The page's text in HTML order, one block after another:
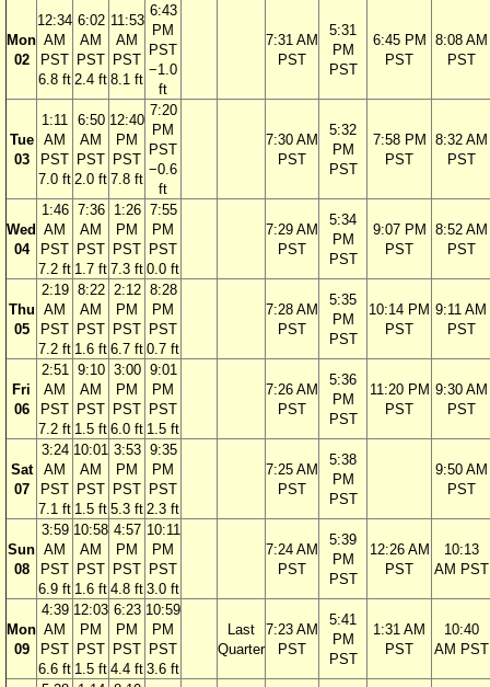
Mon
02
12:34
AM
PST
6.8 ft
6:02
AM
PST
2.4 ft
11:53
AM
PST
8.1 ft
6:43
PM
PST
−1.0
ft
7:31 AM
PST
5:31
PM
PST
6:45 PM
PST
8:08 AM
PST
Tue
03
1:11
AM
PST
7.0 ft
6:50
AM
PST
2.0 ft
12:40
PM
PST
7.8 ft
7:20
PM
PST
−0.6
ft
7:30 AM
PST
5:32
PM
PST
7:58 PM
PST
8:32 AM
PST
Wed
04
1:46
AM
PST
7.2 ft
7:36
AM
PST
1.7 ft
1:26
PM
PST
7.3 ft
7:55
PM
PST
0.0 ft
7:29 AM
PST
5:34
PM
PST
9:07 PM
PST
8:52 AM
PST
Thu
05
2:19
AM
PST
7.2 ft
8:22
AM
PST
1.6 ft
2:12
PM
PST
6.7 ft
8:28
PM
PST
0.7 ft
7:28 AM
PST
5:35
PM
PST
10:14 PM
PST
9:11 AM
PST
Fri
06
2:51
AM
PST
7.2 ft
9:10
AM
PST
1.5 ft
3:00
PM
PST
6.0 ft
9:01
PM
PST
1.5 ft
7:26 AM
PST
5:36
PM
PST
11:20 PM
PST
9:30 AM
PST
Sat
07
3:24
AM
PST
7.1 ft
10:01
AM
PST
1.5 ft
3:53
PM
PST
5.3 ft
9:35
PM
PST
2.3 ft
7:25 AM
PST
5:38
PM
PST
9:50 AM
PST
Sun
08
3:59
AM
PST
6.9 ft
10:58
AM
PST
1.6 ft
4:57
PM
PST
4.8 ft
10:11
PM
PST
3.0 ft
7:24 AM
PST
5:39
PM
PST
12:26 AM
PST
10:13
AM PST
Mon
09
4:39
AM
PST
6.6 ft
12:03
PM
PST
1.5 ft
6:23
PM
PST
4.4 ft
10:59
PM
PST
3.6 ft
Last
Quarter
7:23 AM
PST
5:41
PM
PST
1:31 AM
PST
10:40
AM PST